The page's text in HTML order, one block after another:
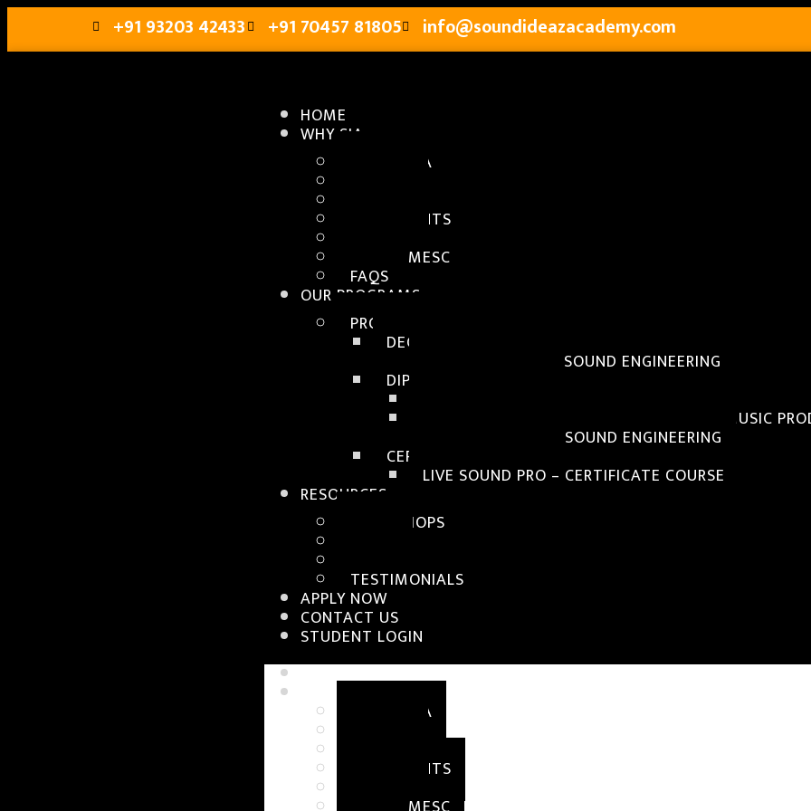
+91 93203 42433 +91 70457 81805 info@soundideazacademy.com
HOME
WHY SIA
ABOUT SIA
PLACEMENTS
ABOUT MESC
FAQS
OUR PROGRAMS
PROGRAMS OFFERED
DEGREE PROGRAMS
B.TECH AND B.A IN SOUND ENGINEERING
DIPLOMA PROGRAMS
DIPLOMA IN SOUND ENGINEERING WITH MUSIC
DIPLOMA IN BASIC SOUND ENGINEERING
CERTIFICATE COURSE
LIVE SOUND PRO – CERTIFICATE COURSE
RESOURCES
WORKSHOPS
TESTIMONIALS
APPLY NOW
CONTACT US
STUDENT LOGIN
HOME
ABOUT SIA
PLACEMENTS